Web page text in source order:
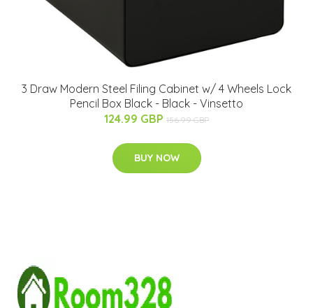
3 Draw Modern Steel Filing Cabinet w/ 4 Wheels Lock
Pencil Box Black - Black - Vinsetto
124.99 GBP 156.99 GBP
BUY NOW